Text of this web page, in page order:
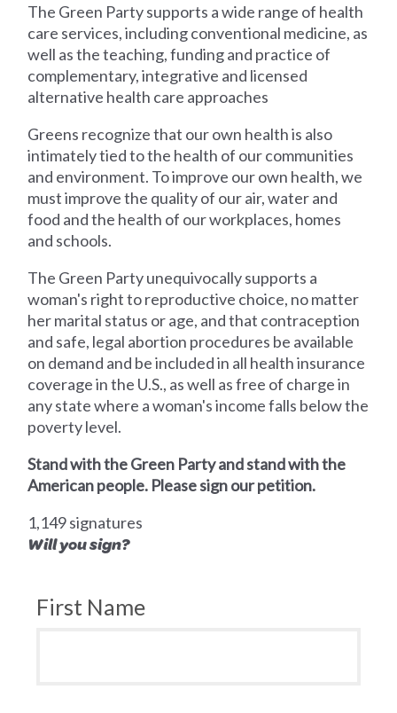
The Green Party supports a wide range of health
care services, including conventional medicine, as
well as the teaching, funding and practice of
complementary, integrative and licensed
alternative health care approaches
Greens recognize that our own health is also
intimately tied to the health of our communities
and environment. To improve our own health, we
must improve the quality of our air, water and
food and the health of our workplaces, homes
and schools.
The Green Party unequivocally supports a
woman's right to reproductive choice, no matter
her marital status or age, and that contraception
and safe, legal abortion procedures be available
on demand and be included in all health insurance
coverage in the U.S., as well as free of charge in
any state where a woman's income falls below the
poverty level.
Stand with the Green Party and stand with the
American people. Please sign our petition.
1,149 signatures
Will you sign?
First Name